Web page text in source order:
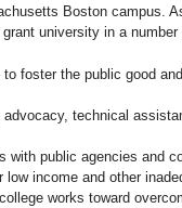
Boston campus.
university in a number
foster the public good
advocacy, technical
with public agencies and
income and other
works toward